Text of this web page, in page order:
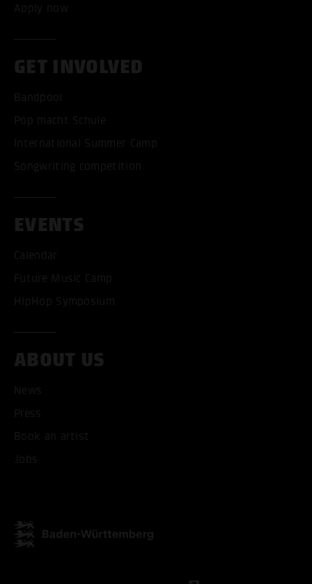
Apply now
GET INVOLVED
Bandpool
Pop macht Schule
International Summer Camp
Songwriting competition
EVENTS
Calendar
Future Music Camp
HipHop Symposium
ABOUT US
News
Press
Book an artist
Jobs